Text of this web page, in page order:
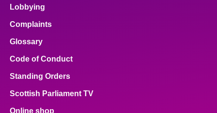
Lobbying
Complaints
Glossary
Code of Conduct
Standing Orders
Scottish Parliament TV
Online shop